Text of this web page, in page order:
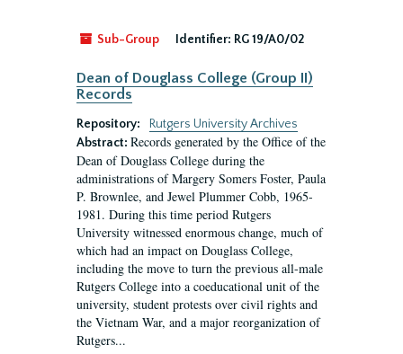
Sub-Group Identifier: RG 19/A0/02
Dean of Douglass College (Group II)
Records
Repository:
Rutgers University Archives
Abstract: Records generated by the Office of the
Dean of Douglass College during the
administrations of Margery Somers Foster, Paula
P. Brownlee, and Jewel Plummer Cobb, 1965-
1981. During this time period Rutgers
University witnessed enormous change, much of
which had an impact on Douglass College,
including the move to turn the previous all-male
Rutgers College into a coeducational unit of the
university, student protests over civil rights and
the Vietnam War, and a major reorganization of
Rutgers...